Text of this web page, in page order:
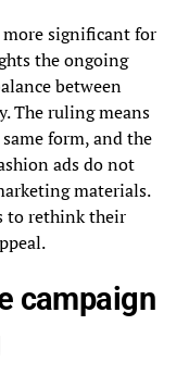
significant for
the ongoing
between
The ruling means
form, and the
ads do not
materials.
to rethink their
campaign